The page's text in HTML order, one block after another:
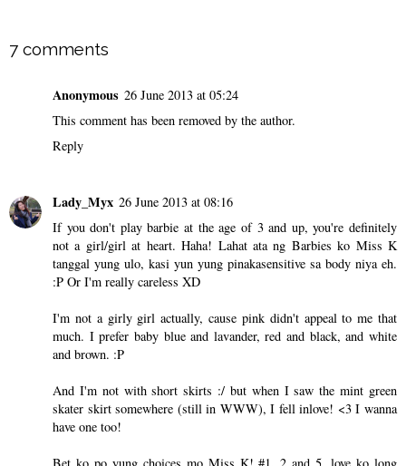
7 comments
Anonymous 26 June 2013 at 05:24
This comment has been removed by the author.
Reply
Lady_Myx 26 June 2013 at 08:16
If you don't play barbie at the age of 3 and up, you're definitely
not a girl/girl at heart. Haha! Lahat ata ng Barbies ko Miss K
tanggal yung ulo, kasi yun yung pinakasensitive sa body niya eh.
:P Or I'm really careless XD
I'm not a girly girl actually, cause pink didn't appeal to me that
much. I prefer baby blue and lavander, red and black, and white
and brown. :P
And I'm not with short skirts :/ but when I saw the mint green
skater skirt somewhere (still in WWW), I fell inlove! <3 I wanna
have one too!